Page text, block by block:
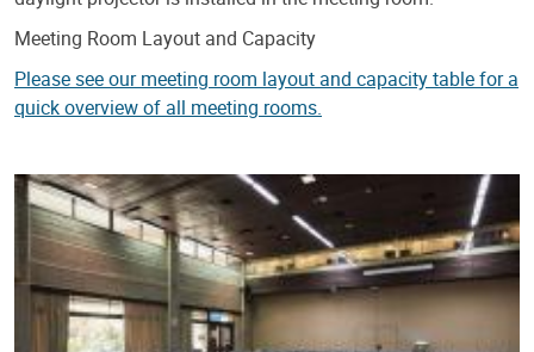
Meeting Room Layout and Capacity
Please see our meeting room layout and capacity table for a
quick overview of all meeting rooms.